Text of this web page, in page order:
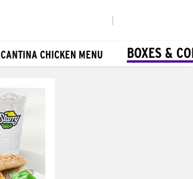
CANTINA CHICKEN MENU BOXES &